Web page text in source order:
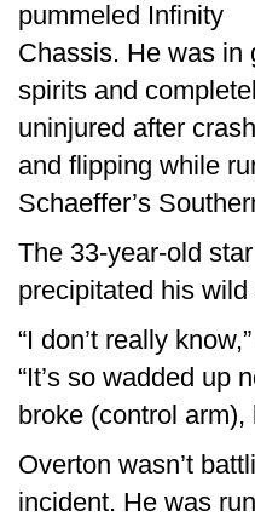
pummeled Infinity
Chassis. He was in
spirits and
uninjured after
and flipping while
Schaeffer’s
The 33-year-old
precipitated his wild
“I don’t really
“It’s so wadded up
broke (control
Overton wasn’t
incident. He was